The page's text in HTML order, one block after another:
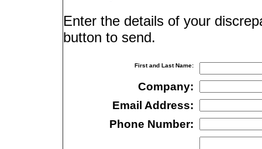
Enter the details of your
button to send.
First and Last Name:
Company:
Email Address:
Phone Number: